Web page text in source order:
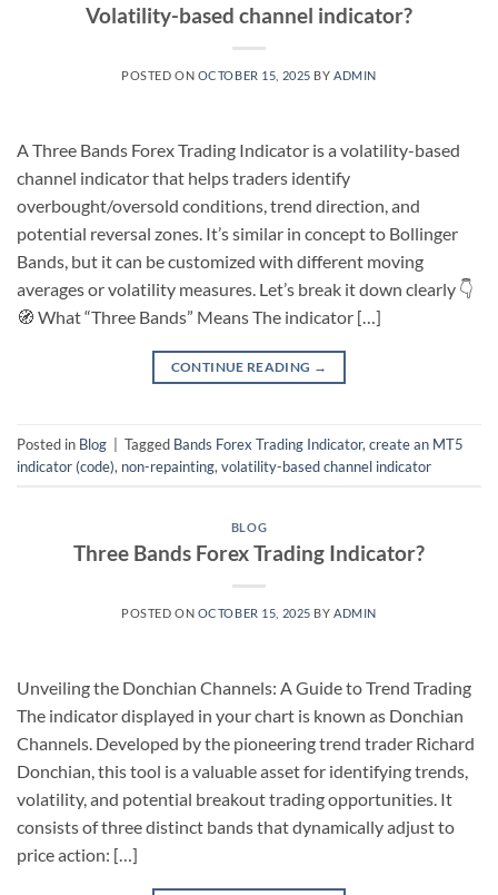
Volatility-based channel indicator?
POSTED ON OCTOBER 15, 2025 BY ADMIN
A Three Bands Forex Trading Indicator is a volatility-based
channel indicator that helps traders identify
overbought/oversold conditions, trend direction, and
potential reversal zones. It’s similar in concept to Bollinger
Bands, but it can be customized with different moving
averages or volatility measures. Let’s break it down clearly 👇
🧭 What “Three Bands” Means The indicator […]
CONTINUE READING →
Posted in Blog Tagged Bands Forex Trading Indicator, create an MT5
indicator (code), non-repainting, volatility-based channel indicator
BLOG
Three Bands Forex Trading Indicator?
POSTED ON OCTOBER 15, 2025 BY ADMIN
Unveiling the Donchian Channels: A Guide to Trend Trading
The indicator displayed in your chart is known as Donchian
Channels. Developed by the pioneering trend trader Richard
Donchian, this tool is a valuable asset for identifying trends,
volatility, and potential breakout trading opportunities. It
consists of three distinct bands that dynamically adjust to
price action: […]